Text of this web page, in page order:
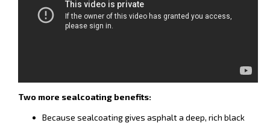
Two more sealcoating benefits:
Because sealcoating gives asphalt a deep, rich black